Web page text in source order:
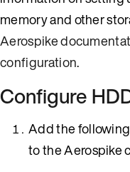
memory and other
Aerospike
configuration.
Configure
Add the
to the Aerospike